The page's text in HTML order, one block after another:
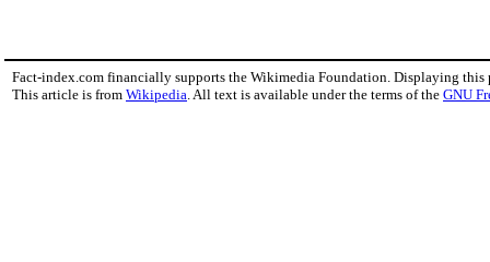
Fact-index.com financially supports the Wikimedia Foundation. Displaying this
This article is from Wikipedia . All text is available under the terms of the GNU